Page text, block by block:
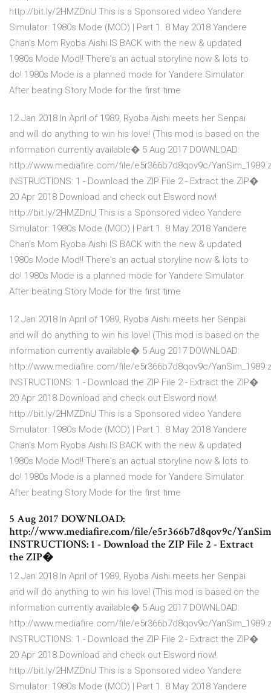
http://bit.ly/2HMZDnU This is a Sponsored video Yandere
Simulator: 1980s Mode (MOD) | Part 1. 8 May 2018 Yandere
Chan's Mom Ryoba Aishi IS BACK with the new & updated
1980s Mode Mod!! There's an actual storyline now & lots to
do! 1980s Mode is a planned mode for Yandere Simulator.
After beating Story Mode for the first time
12 Jan 2018 In April of 1989, Ryoba Aishi meets her Senpai
and will do anything to win his love! (This mod is based on the
information currently available� 5 Aug 2017 DOWNLOAD:
http://www.mediafire.com/file/e5r366b7d8qov9c/
INSTRUCTIONS: 1 - Download the ZIP File 2 - Extract the ZIP�
20 Apr 2018 Download and check out Elsword now!
http://bit.ly/2HMZDnU This is a Sponsored video Yandere
Simulator: 1980s Mode (MOD) | Part 1. 8 May 2018 Yandere
Chan's Mom Ryoba Aishi IS BACK with the new & updated
1980s Mode Mod!! There's an actual storyline now & lots to
do! 1980s Mode is a planned mode for Yandere Simulator.
After beating Story Mode for the first time
12 Jan 2018 In April of 1989, Ryoba Aishi meets her Senpai
and will do anything to win his love! (This mod is based on the
information currently available� 5 Aug 2017 DOWNLOAD:
http://www.mediafire.com/file/e5r366b7d8qov9c/
INSTRUCTIONS: 1 - Download the ZIP File 2 - Extract the ZIP�
20 Apr 2018 Download and check out Elsword now!
http://bit.ly/2HMZDnU This is a Sponsored video Yandere
Simulator: 1980s Mode (MOD) | Part 1. 8 May 2018 Yandere
Chan's Mom Ryoba Aishi IS BACK with the new & updated
1980s Mode Mod!! There's an actual storyline now & lots to
do! 1980s Mode is a planned mode for Yandere Simulator.
After beating Story Mode for the first time
5 Aug 2017 DOWNLOAD:
http://www.mediafire.com/file/e5r366b7d8qov9c/
INSTRUCTIONS: 1 - Download the ZIP File 2 - Extract
the ZIP�
12 Jan 2018 In April of 1989, Ryoba Aishi meets her Senpai
and will do anything to win his love! (This mod is based on the
information currently available� 5 Aug 2017 DOWNLOAD:
http://www.mediafire.com/file/e5r366b7d8qov9c/
INSTRUCTIONS: 1 - Download the ZIP File 2 - Extract the ZIP�
20 Apr 2018 Download and check out Elsword now!
http://bit.ly/2HMZDnU This is a Sponsored video Yandere
Simulator: 1980s Mode (MOD) | Part 1. 8 May 2018 Yandere